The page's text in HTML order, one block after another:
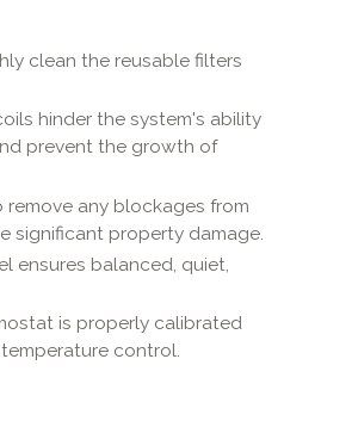
clean the reusable filters
hinder the system's ability
prevent the growth of
any blockages from
significant property damage.
ensures balanced, quiet,
is properly calibrated
control.